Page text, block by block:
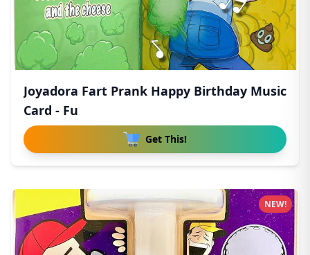
Joyadora Fart Prank Happy Birthday Music
Card - Fu
Get This!
NEW!